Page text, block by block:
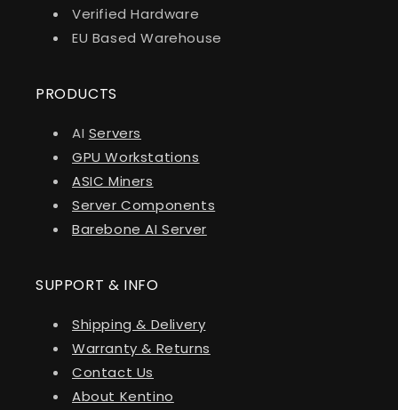
Verified Hardware
EU Based Warehouse
PRODUCTS
AI Servers
GPU Workstations
ASIC Miners
Server Components
Barebone AI Server
SUPPORT & INFO
Shipping & Delivery
Warranty & Returns
Contact Us
About Kentino